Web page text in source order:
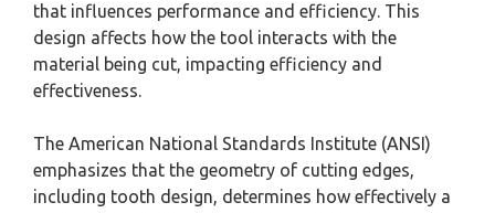
that influences performance and efficiency. This
design affects how the tool interacts with the
material being cut, impacting efficiency and
effectiveness.
The American National Standards Institute (ANSI)
emphasizes that the geometry of cutting edges,
including tooth design, determines how effectively a